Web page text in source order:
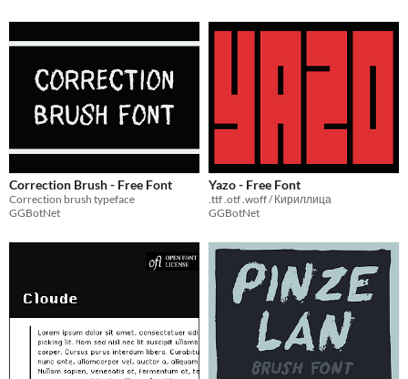
Correction Brush - Free Font
Correction brush typeface
GGBotNet
Yazo - Free Font
.ttf .otf .woff / Кириллица
GGBotNet